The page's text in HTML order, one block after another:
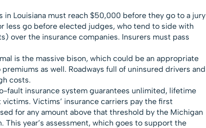
in Louisiana must reach $50,000 before they go to a jury
less go before elected judges, who tend to side with
over the insurance companies. Insurers must pass
is the massive bison, which could be an appropriate
as well. Roadways full of uninsured drivers and
costs.
fault insurance system guarantees unlimited, lifetime
Victims’ insurance carriers pay the first
for any amount above that threshold by the Michigan
This year’s assessment, which goes to support the